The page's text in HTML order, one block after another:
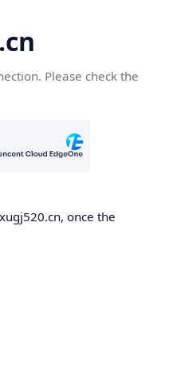
Please check the
once the